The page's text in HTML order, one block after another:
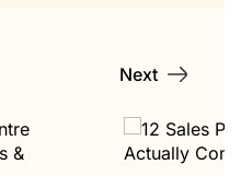
Next